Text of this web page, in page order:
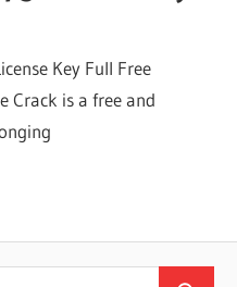
Key Full Free
Crack is a free and